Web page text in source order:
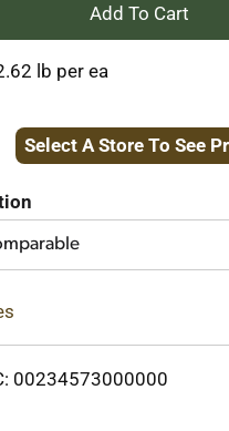
+
Cart
lb per ea
Select A Store To See
00234573000000